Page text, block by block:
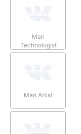
Man
Technologist
Man Artist